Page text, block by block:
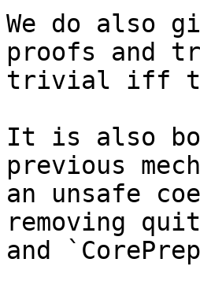
We do also
proofs and
trivial iff
It is also
previous
an unsafe
removing
and